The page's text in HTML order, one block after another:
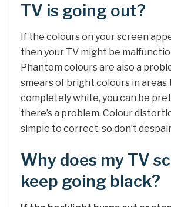
TV is going out?
If the colours on your screen
then your TV might be
Phantom colours are also a
smears of bright colours in areas
completely white, you can be
there’s a problem. Colour
simple to correct, so don’t
Why does my TV
keep going black?